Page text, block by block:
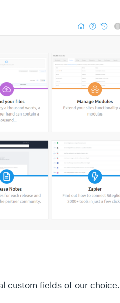
custom fields of our choice.